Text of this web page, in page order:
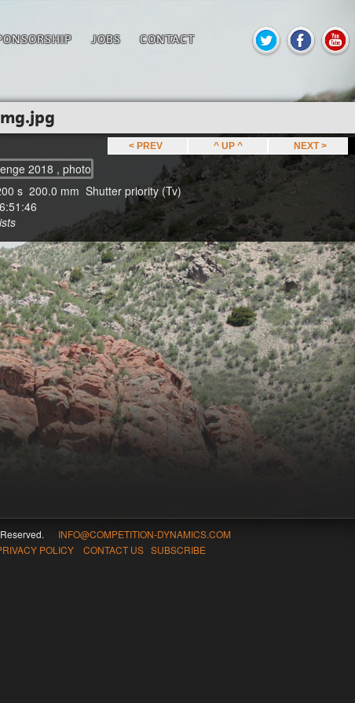
JOBS CONTACT
< PREV ^ UP ^ NEXT >
s 200.0 mm Shutter priority (Tv)
Reserved. INFO@COMPETITION-DYNAMICS.COM
POLICY CONTACT US SUBSCRIBE